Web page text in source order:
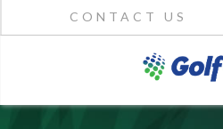
CONTACT US